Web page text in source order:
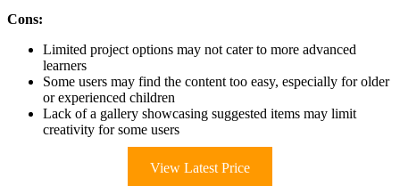
Cons:
Limited project options may not cater to more advanced
learners
Some users may find the content too easy, especially for older
or experienced children
Lack of a gallery showcasing suggested items may limit
creativity for some users
View Latest Price